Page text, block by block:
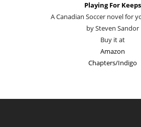
Playing For Keeps
A Canadian Soccer novel for
by Steven Sandor
Buy it at
Amazon
Chapters/Indigo